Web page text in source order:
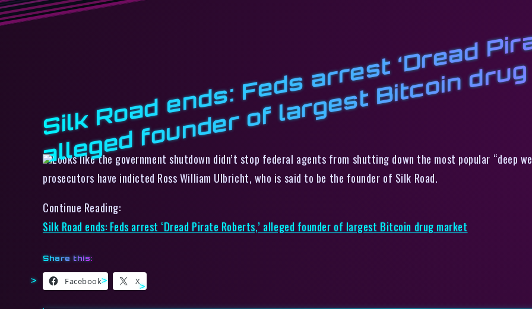
Looks like the government shutdown didn’t stop federal agents from shutting down the most popular “deep
prosecutors have indicted Ross William Ulbricht, who is said to be the founder of Silk Road.
Continue Reading:
Silk Road ends: Feds arrest ‘Dread Pirate Roberts,’ alleged founder of largest Bitcoin drug market
Share this:
Facebook X